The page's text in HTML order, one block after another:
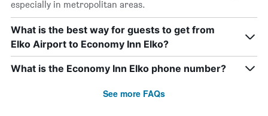
especially in metropolitan areas.
What is the best way for guests to get from
Elko Airport to Economy Inn Elko?
What is the Economy Inn Elko phone number?
See more FAQs